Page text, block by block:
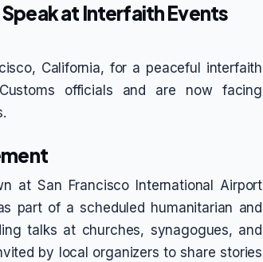
at Interfaith Events
California, for a peaceful interfaith
officials and are now facing
at San Francisco International Airport
part of a scheduled humanitarian and
talks at churches, synagogues, and
by local organizers to share stories